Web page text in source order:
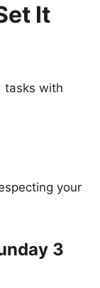
It
tasks with
your
3